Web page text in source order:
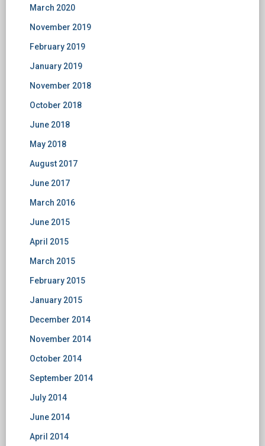
March 2020
November 2019
February 2019
January 2019
November 2018
October 2018
June 2018
May 2018
August 2017
June 2017
March 2016
June 2015
April 2015
March 2015
February 2015
January 2015
December 2014
November 2014
October 2014
September 2014
July 2014
June 2014
April 2014